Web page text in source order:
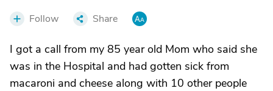
Follow Share
I got a call from my 85 year old Mom who said she
was in the Hospital and had gotten sick from
macaroni and cheese along with 10 other people